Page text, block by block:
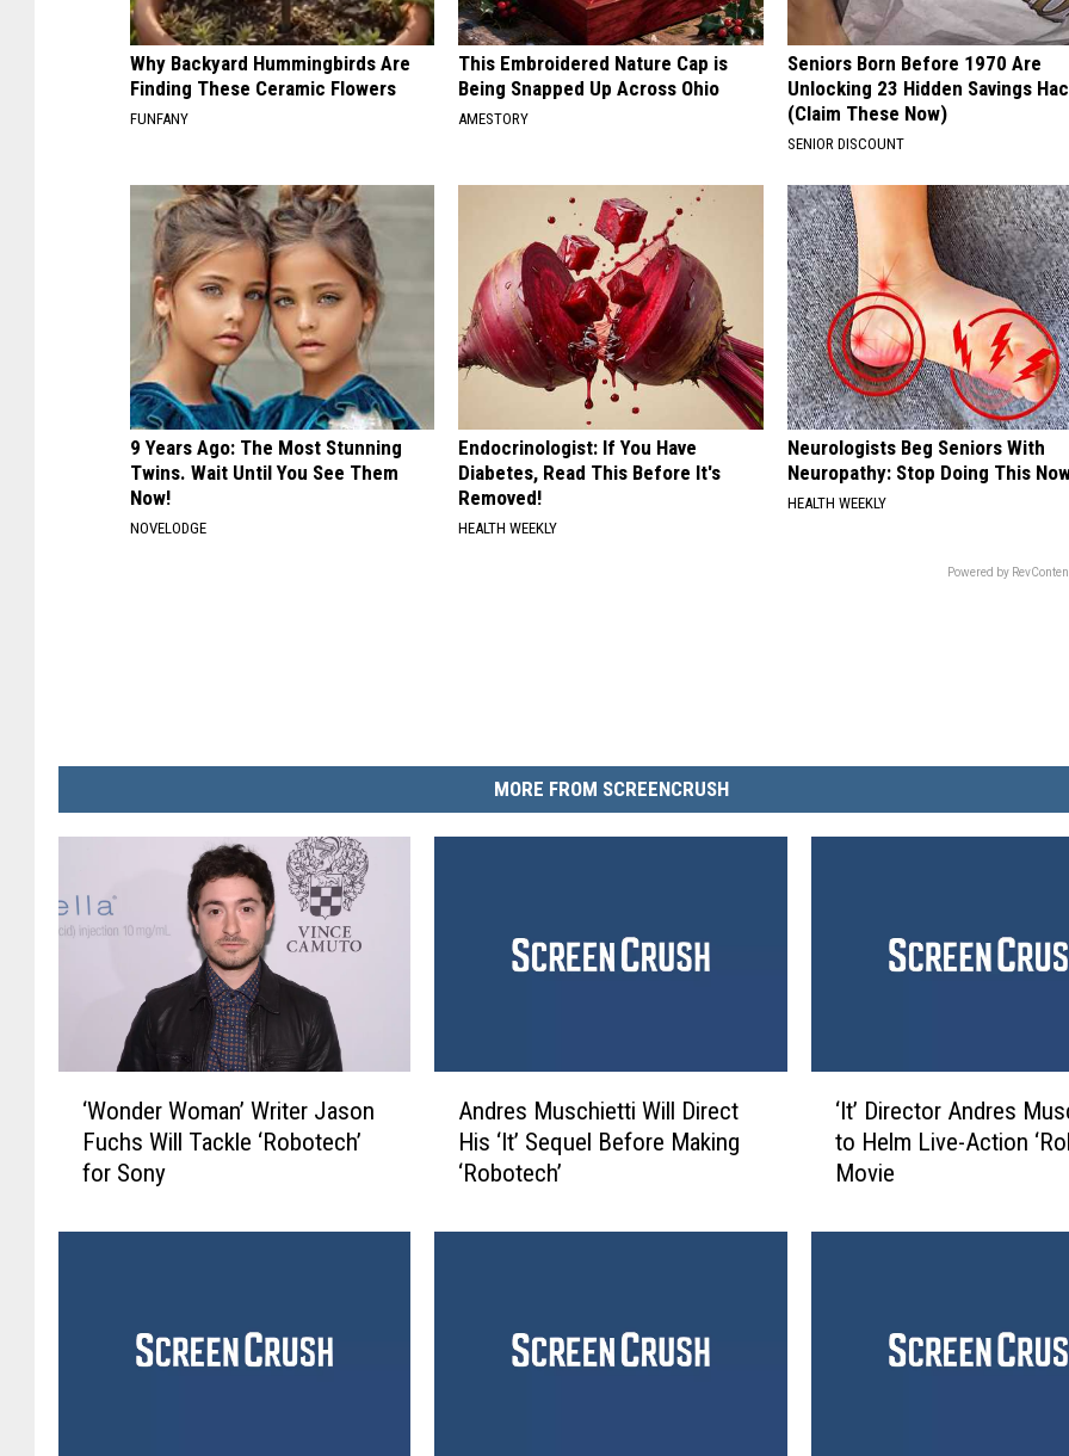
Why Backyard Hummingbirds Are
Finding These Ceramic Flowers
FUNFANY
This Embroidered Nature Cap is
Being Snapped Up Across Ohio
AMESTORY
Seniors Born Before 1970 Are
Unlocking 23 Hidden Savings
(Claim These Now)
SENIOR DISCOUNT
9 Years Ago: The Most Stunning
Twins. Wait Until You See Them
Now!
NOVELODGE
Endocrinologist: If You Have
Diabetes, Read This Before It's
Removed!
HEALTH WEEKLY
Neurologists Beg Seniors With
Neuropathy: Stop Doing This
HEALTH WEEKLY
Powered by
MORE FROM SCREENCRUSH
e
‘Wonder Woman’ Writer Jason
Fuchs Will Tackle ‘Robotech’
for Sony
s
Andres Muschietti Will Direct
His ‘It’ Sequel Before Making
‘Robotech’
i
‘It’ Director Andres
to Helm Live-Action
Movie